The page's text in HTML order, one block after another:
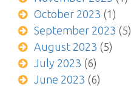
October 2023 (1)
September 2023 (5)
August 2023 (5)
July 2023 (6)
June 2023 (6)